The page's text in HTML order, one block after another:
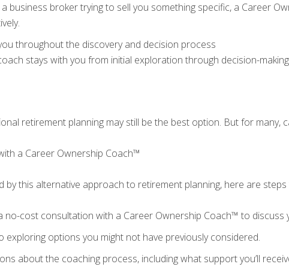
a business broker trying to sell you something specific, a Career
throughout the discovery and decision process
stays with you from initial exploration through decision-
retirement planning may still be the best option. But for
a Career Ownership Coach™
by this alternative approach to retirement planning, here are
no-cost consultation with a Career Ownership Coach™ to
exploring options you might not have previously considered.
about the coaching process, including what support you’ll